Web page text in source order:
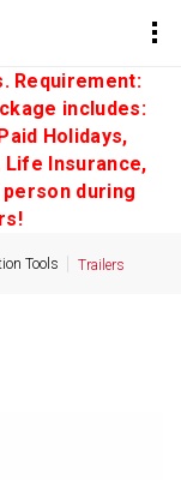
Requirement:
includes:
Holidays,
Life Insurance,
during
Tools Trailers